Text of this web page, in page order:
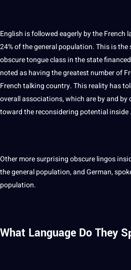
English is followed eagerly by the French
24% of the general population. This is
obscure tongue class in the state
noted as having the greatest number of
French talking country. This reality has
overall associations, which are by and
toward the reconsidering potentialinside .
Other more surprising obscure lingos
the general population, and German,
population.
What Language Do They